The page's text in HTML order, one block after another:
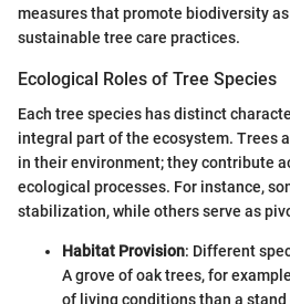
measures that promote biodiversity
sustainable tree care practices.
Ecological Roles of Tree Species
Each tree species has distinct
integral part of the ecosystem. Trees
in their environment; they contribute
ecological processes. For instance,
stabilization, while others serve as
Habitat Provision: Different
A grove of oak trees, for
of living conditions than a